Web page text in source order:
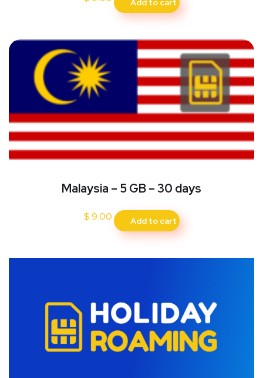
Add to cart
Malaysia – 5 GB – 30 days
$9.00 Add to cart